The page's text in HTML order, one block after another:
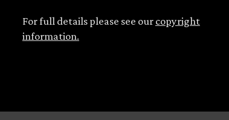
For full details please see ourcopyright
information.